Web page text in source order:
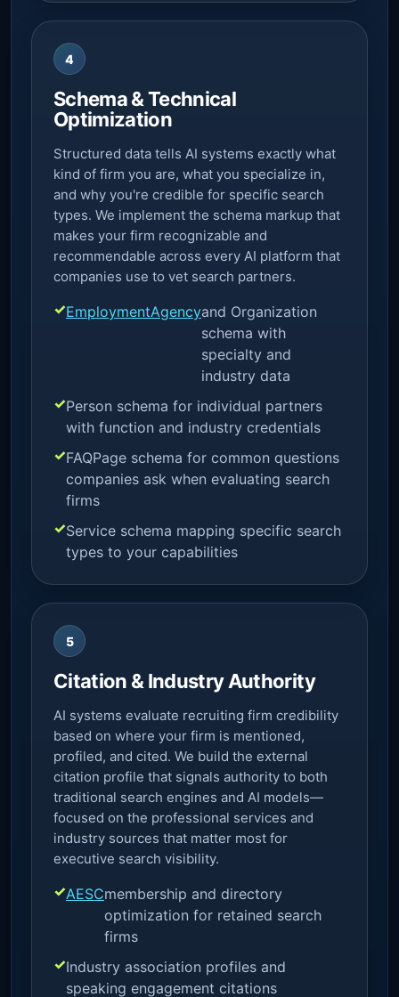
4
Schema & Technical
Optimization
Structured data tells AI systems exactly what
kind of firm you are, what you specialize in,
and why you're credible for specific search
types. We implement the schema markup that
makes your firm recognizable and
recommendable across every AI platform that
companies use to vet search partners.
EmploymentAgencyand Organization
schema with
specialty and
industry data
Person schema for individual partners
with function and industry credentials
FAQPage schema for common questions
companies ask when evaluating search
firms
Service schema mapping specific search
types to your capabilities
5
Citation & Industry Authority
AI systems evaluate recruiting firm credibility
based on where your firm is mentioned,
profiled, and cited. We build the external
citation profile that signals authority to both
traditional search engines and AI models—
focused on the professional services and
industry sources that matter most for
executive search visibility.
AESCmembership and directory
optimization for retained search
firms
Industry association profiles and
speaking engagement citations